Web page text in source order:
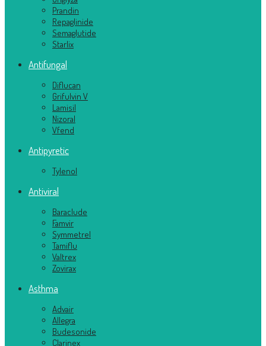
Prandin
Repaglinide
Semaglutide
Starlix
Antifungal
Diflucan
Grifulvin V
Lamisil
Nizoral
Vfend
Antipyretic
Tylenol
Antiviral
Baraclude
Famvir
Symmetrel
Tamiflu
Valtrex
Zovirax
Asthma
Advair
Allegra
Budesonide
Clarinex